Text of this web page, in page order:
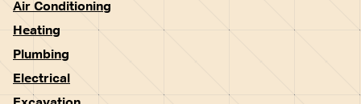
Air Conditioning
Heating
Plumbing
Electrical